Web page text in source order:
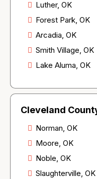
Luther, OK
Forest Park, OK
Arcadia, OK
Smith Village, OK
Lake Aluma, OK
Cleveland
Norman, OK
Moore, OK
Noble, OK
Slaughterville, OK